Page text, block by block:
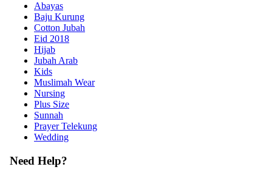
Abayas
Baju Kurung
Cotton Jubah
Eid 2018
Hijab
Jubah Arab
Kids
Muslimah Wear
Nursing
Plus Size
Sunnah
Prayer Telekung
Wedding
Need Help?